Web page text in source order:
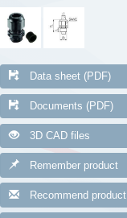
Data sheet (PDF)
Documents (PDF)
3D CAD files
Remember product
Recommend product